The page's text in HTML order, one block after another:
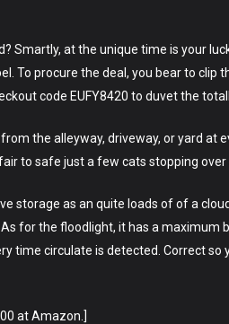
Smartly, at the unique time is your
To procure the deal, you bear to
code EUFY8420 to duvet the
the alleyway, driveway, or yard at
to safe just a few cats stopping over
storage as an quite loads of of a
for the floodlight, it has a
time circulate is detected. Correct
at Amazon.]